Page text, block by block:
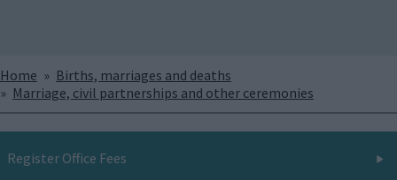
Breadcrumbs
Home
Births, marriages and deaths
Marriage, civil partnerships and other ceremonies
Register Office Fees